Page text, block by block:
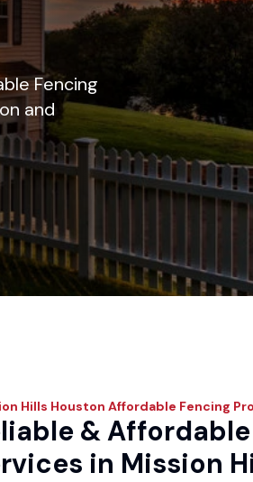
Fencing
and
Hills Houston Affordable Fencing
&
in Mission